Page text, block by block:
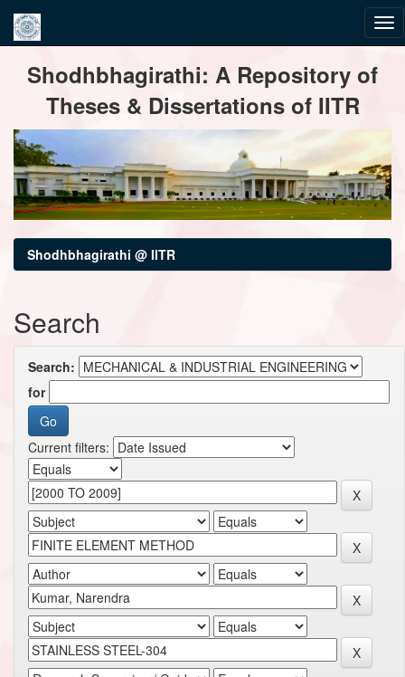
navigationShodhbhagirathi: A Repository of
Theses & Dissertations of IITR
Shodhbhagirathi @ IITR
Search
Search:
for
Current filters: